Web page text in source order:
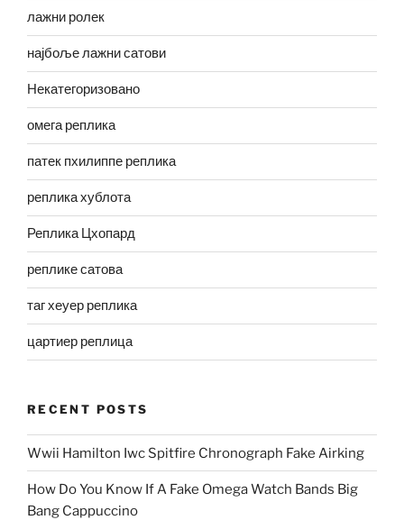
лажни ролек
најбоље лажни сатови
Некатегоризовано
омега реплика
патек пхилиппе реплика
реплика хублота
Реплика Цхопард
реплике сатова
таг хеуер реплика
цартиер реплица
RECENT POSTS
Wwii Hamilton Iwc Spitfire Chronograph Fake Airking
How Do You Know If A Fake Omega Watch Bands Big
Bang Cappuccino